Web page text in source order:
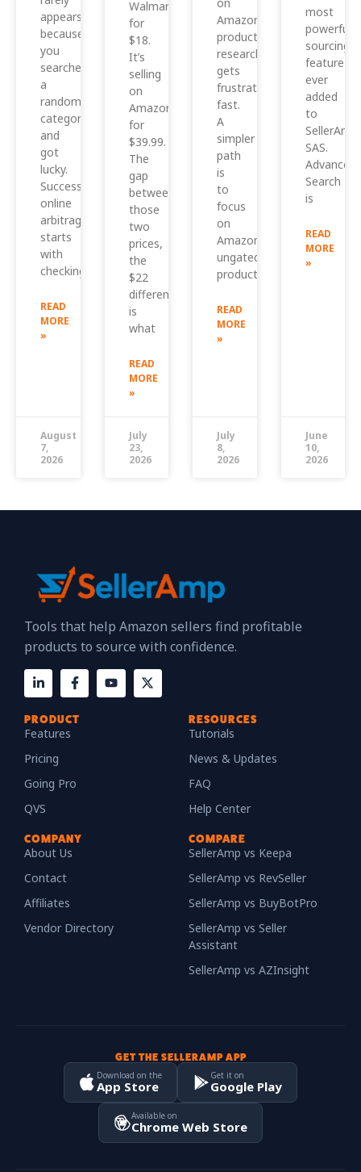
appears
because
you
searched
a
random
category
and
got
lucky.
Successful
online
arbitrage
starts
with
checking
READ
MORE
»
August
7,
2026
Walmart
for
$18.
It’s
selling
on
Amazon
for
$39.99.
The
gap
between
those
two
prices,
the
$22
difference,
is
what
READ
MORE
»
July
23,
2026
on
Amazon,
product
research
gets
frustrating
fast.
A
simpler
path
is
to
focus
on
Amazon
ungated
products
READ
MORE
»
July
8,
2026
most
powerful
sourcing
feature
ever
added
to
SellerAmp
SAS.
Advanced
Search
is
READ
MORE
»
June
10,
2026
Tools that help Amazon sellers find profitable
products to source with confidence.
PRODUCT
Features
Pricing
Going Pro
QVS
RESOURCES
Tutorials
News & Updates
FAQ
Help Center
COMPANY
About Us
Contact
Affiliates
Vendor Directory
COMPARE
SellerAmp vs Keepa
SellerAmp vs RevSeller
SellerAmp vs BuyBotPro
SellerAmp vs Seller
Assistant
SellerAmp vs AZInsight
GET THE SELLERAMP APP
Download on the
App Store
Get it on
Google Play
Available on
Chrome Web Store